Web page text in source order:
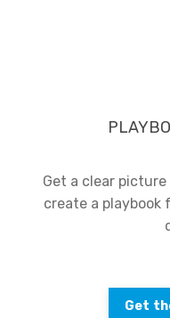
Get a clear
create a
Get